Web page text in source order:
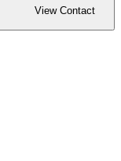
View Contact